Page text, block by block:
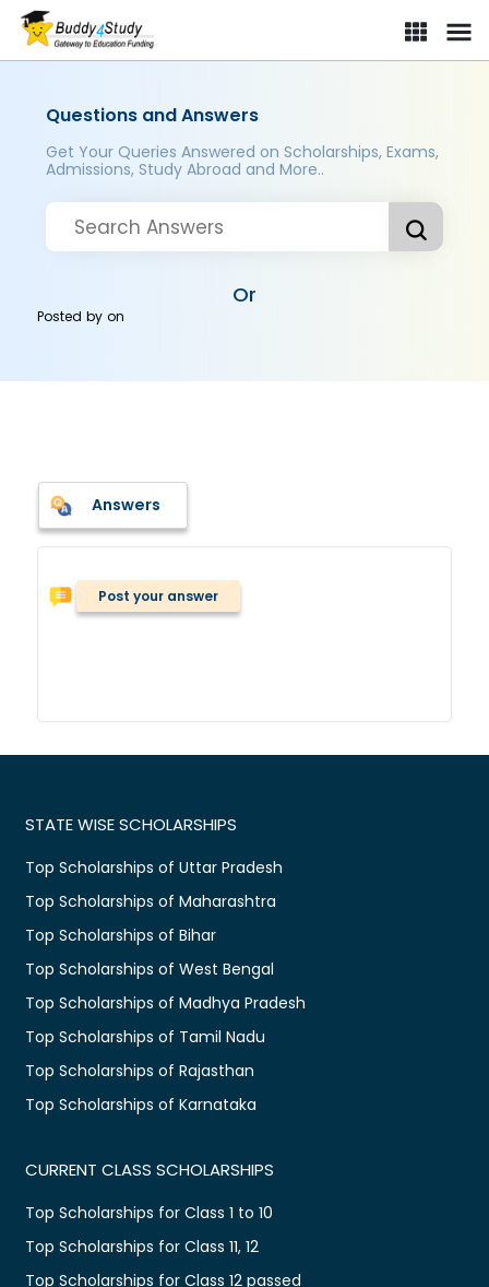
Questions and Answers
Get Your Queries Answered on Scholarships, Exams,
Admissions, Study Abroad and More..
Or
Posted byon
Answers
Post your answer
STATE WISE SCHOLARSHIPS
Top Scholarships of Uttar Pradesh
Top Scholarships of Maharashtra
Top Scholarships of Bihar
Top Scholarships of West Bengal
Top Scholarships of Madhya Pradesh
Top Scholarships of Tamil Nadu
Top Scholarships of Rajasthan
Top Scholarships of Karnataka
CURRENT CLASS SCHOLARSHIPS
Top Scholarships for Class 1 to 10
Top Scholarships for Class 11, 12
Top Scholarships for Class 12 passed